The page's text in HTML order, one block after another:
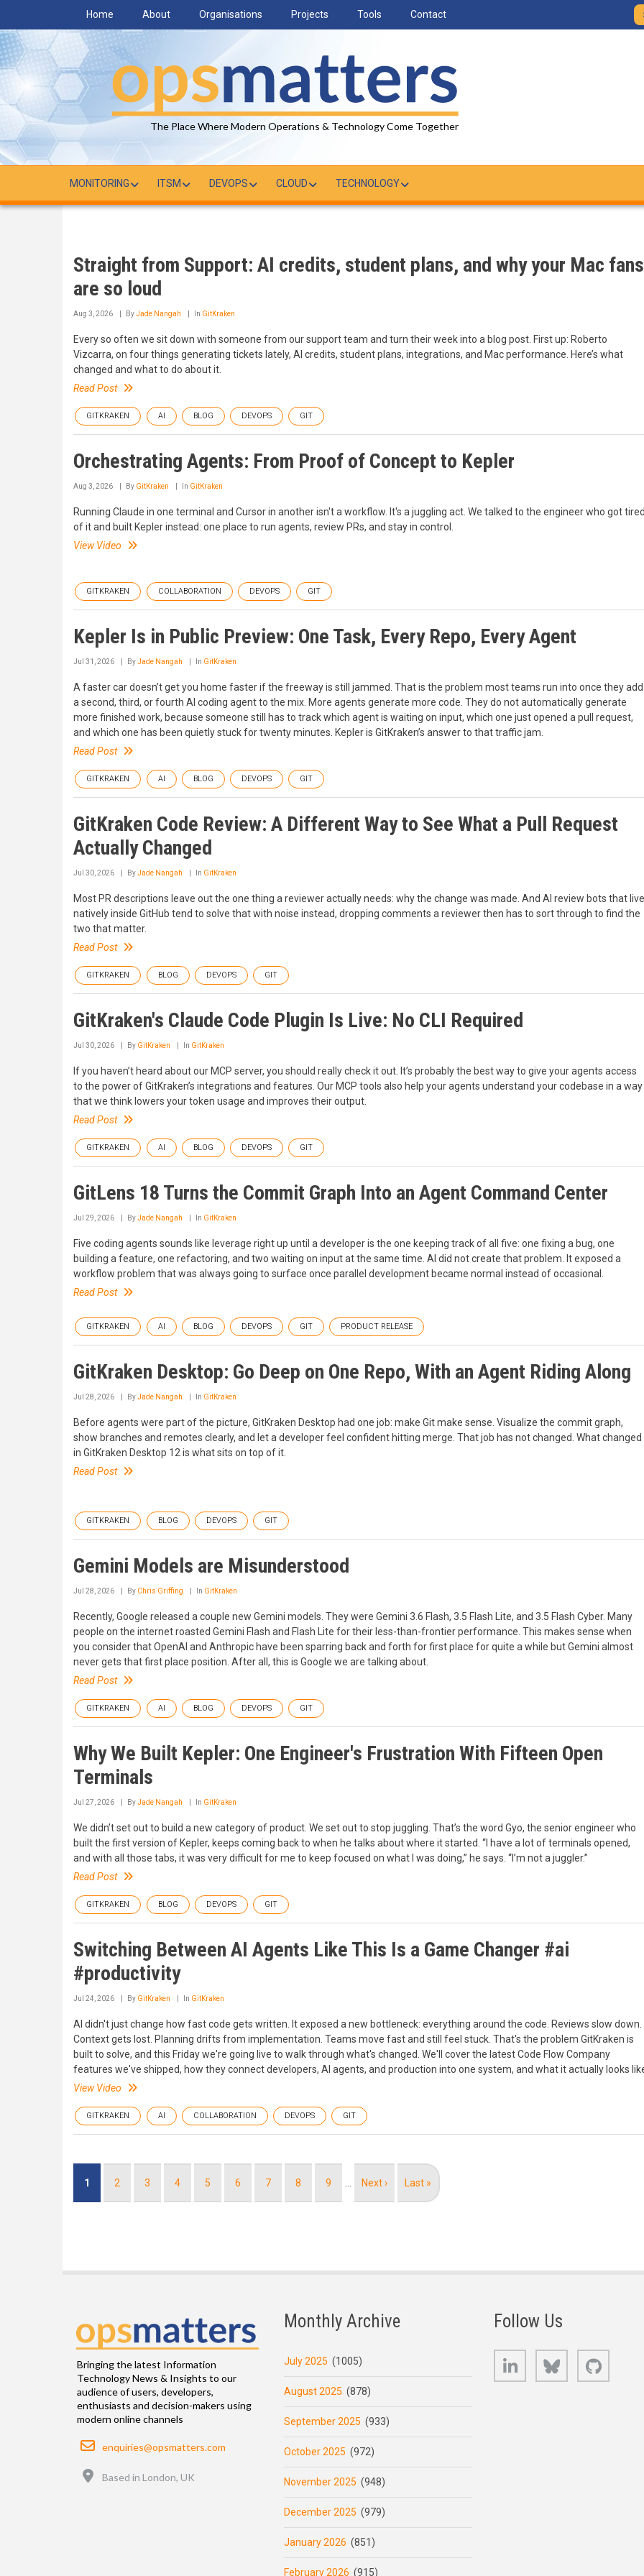
main
content
Home About Organisations Projects Tools Contact
The Place Where Modern Operations & Technology Come Together
MONITORING ITSM DEVOPS CLOUD TECHNOLOGY
Straight from Support: AI credits, student plans, and why your Mac fans
are so loud
Aug 3, 2026 ByJade Nangah In GitKraken
Every so often we sit down with someone from our support team and turn their week into a blog post. First up: Roberto
Vizcarra, on four things generating tickets lately, AI credits, student plans, integrations, and Mac performance. Here’s what
changed and what to do about it.
Read Post
GITKRAKEN AI BLOG DEVOPS GIT
Orchestrating Agents: From Proof of Concept to Kepler
Aug 3, 2026 By GitKraken In GitKraken
Running Claude in one terminal and Cursor in another isn't a workflow. It's a juggling act. We talked to the engineer who got
of it and built Kepler instead: one place to run agents, review PRs, and stay in control.
View Video
GITKRAKEN COLLABORATION DEVOPS GIT
Kepler Is in Public Preview: One Task, Every Repo, Every Agent
Jul 31, 2026 ByJade Nangah In GitKraken
A faster car doesn’t get you home faster if the freeway is still jammed. That is the problem most teams run into once they add
a second, third, or fourth AI coding agent to the mix. More agents generate more code. They do not automatically generate
more finished work, because someone still has to track which agent is waiting on input, which one just opened a pull request,
and which one has been quietly stuck for twenty minutes. Kepler is GitKraken’s answer to that traffic jam.
Read Post
GITKRAKEN AI BLOG DEVOPS GIT
GitKraken Code Review: A Different Way to See What a Pull Request
Actually Changed
Jul 30, 2026 ByJade Nangah In GitKraken
Most PR descriptions leave out the one thing a reviewer actually needs: why the change was made. And AI review bots that live
natively inside GitHub tend to solve that with noise instead, dropping comments a reviewer then has to sort through to find the
two that matter.
Read Post
GITKRAKEN BLOG DEVOPS GIT
GitKraken's Claude Code Plugin Is Live: No CLI Required
Jul 30, 2026 By GitKraken In GitKraken
If you haven’t heard about our MCP server, you should really check it out. It’s probably the best way to give your agents access
to the power of GitKraken’s integrations and features. Our MCP tools also help your agents understand your codebase in a way
that we think lowers your token usage and improves their output.
Read Post
GITKRAKEN AI BLOG DEVOPS GIT
GitLens 18 Turns the Commit Graph Into an Agent Command Center
Jul 29, 2026 ByJade Nangah In GitKraken
Five coding agents sounds like leverage right up until a developer is the one keeping track of all five: one fixing a bug, one
building a feature, one refactoring, and two waiting on input at the same time. AI did not create that problem. It exposed a
workflow problem that was always going to surface once parallel development became normal instead of occasional.
Read Post
GITKRAKEN AI BLOG DEVOPS GIT PRODUCT RELEASE
GitKraken Desktop: Go Deep on One Repo, With an Agent Riding Along
Jul 28, 2026 ByJade Nangah In GitKraken
Before agents were part of the picture, GitKraken Desktop had one job: make Git make sense. Visualize the commit graph,
show branches and remotes clearly, and let a developer feel confident hitting merge. That job has not changed. What changed
in GitKraken Desktop 12 is what sits on top of it.
Read Post
GITKRAKEN BLOG DEVOPS GIT
Gemini Models are Misunderstood
Jul 28, 2026 By Chris Griffing In GitKraken
Recently, Google released a couple new Gemini models. They were Gemini 3.6 Flash, 3.5 Flash Lite, and 3.5 Flash Cyber. Many
people on the internet roasted Gemini Flash and Flash Lite for their less-than-frontier performance. This makes sense when
you consider that OpenAI and Anthropic have been sparring back and forth for first place for quite a while but Gemini almost
never gets that first place position. After all, this is Google we are talking about.
Read Post
GITKRAKEN AI BLOG DEVOPS GIT
Why We Built Kepler: One Engineer's Frustration With Fifteen Open
Terminals
Jul 27, 2026 ByJade Nangah In GitKraken
We didn’t set out to build a new category of product. We set out to stop juggling. That’s the word Gyo, the senior engineer who
built the first version of Kepler, keeps coming back to when he talks about where it started. “I have a lot of terminals opened,
and with all those tabs, it was very difficult for me to keep focused on what I was doing,” he says. “I’m not a juggler.”
Read Post
GITKRAKEN BLOG DEVOPS GIT
Switching Between AI Agents Like This Is a Game Changer #ai
#productivity
Jul 24, 2026 By GitKraken In GitKraken
AI didn't just change how fast code gets written. It exposed a new bottleneck: everything around the code. Reviews slow down.
Context gets lost. Planning drifts from implementation. Teams move fast and still feel stuck. That's the problem GitKraken is
built to solve, and this Friday we're going live to walk through what's changed. We'll cover the latest Code Flow Company
features we've shipped, how they connect developers, AI agents, and production into one system, and what it actually looks
View Video
GITKRAKEN AI COLLABORATION DEVOPS GIT
Current
1 Page
2 Page
3 Page
4 Page
5 Page
6 Page
7 Page
8 Page
9
Next
Next ›
Last
Last »
Bringing the latest Information
Technology News & Insights to our
audience of users, developers,
enthusiasts and decision-makers using
modern online channels
Email
enquiries@opsmatters.com
Based in London, UK
Monthly Archive
July 2025 (1005)
August 2025 (878)
September 2025 (933)
October 2025 (972)
November 2025 (948)
December 2025 (979)
January 2026 (851)
February 2026 (915)
Follow Us
LinkedIn Bluesky